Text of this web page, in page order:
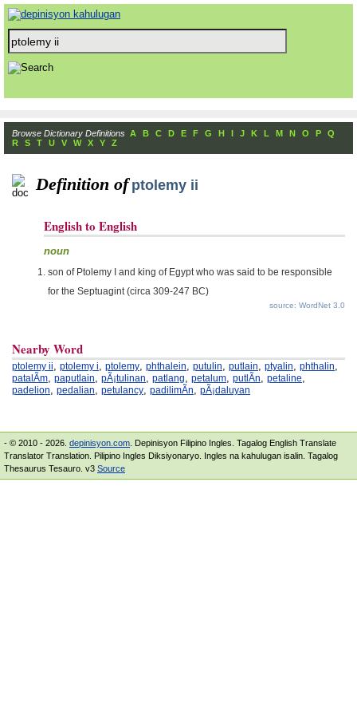
Browse Dictionary Definitions A B C D E F G H I J K L M N O P
Q
R
S T U V W X Y Z
Definition of ptolemy ii
English to English
noun
son of Ptolemy I and king of Egypt who was said to be responsible
for the Septuagint (circa 309-247 BC)
source: WordNet 3.0
Nearby Word
ptolemy ii, ptolemy i, ptolemy, phthalein, putulin, putlain, ptyalin, phthalin,
patalÃ­m, paputlain, pÃ¡tulinan, patlang, petalum, putlÃ­n, petaline,
padelion, pedalian, petulancy, padilimÃ­n, pÃ¡daluyan
- © 2010 - 2026. depinisyon.com . Depinisyon Filipino Ingles. Tagalog English Translate
Translator Translation. Pilipino Ingles Diksiyonaryo. Ingles na kahulugan isalin. Tagalog
Thesaurus Tesauro. v3 Source